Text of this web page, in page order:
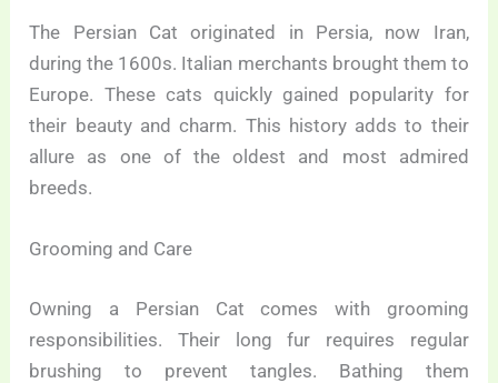
The Persian Cat originated in Persia, now Iran,
during the 1600s. Italian merchants brought them to
Europe. These cats quickly gained popularity for
their beauty and charm. This history adds to their
allure as one of the oldest and most admired
breeds.
Grooming and Care
Owning a Persian Cat comes with grooming
responsibilities. Their long fur requires regular
brushing to prevent tangles. Bathing them